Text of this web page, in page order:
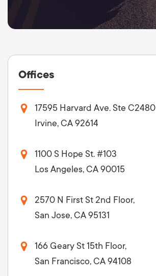
Offices
17595 Harvard Ave. Ste C2480
Irvine, CA 92614
1100 S Hope St. #103
Los Angeles, CA 90015
2570 N First St 2nd Floor,
San Jose, CA 95131
166 Geary St 15th Floor,
San Francisco, CA 94108